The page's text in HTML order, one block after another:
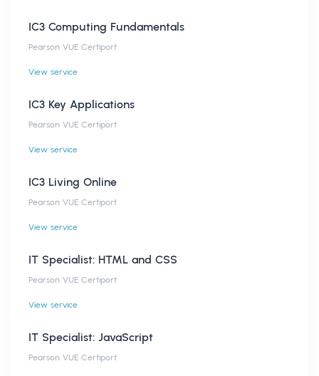
IC3 Computing Fundamentals
Pearson VUE Certiport
View service
IC3 Key Applications
Pearson VUE Certiport
View service
IC3 Living Online
Pearson VUE Certiport
View service
IT Specialist: HTML and CSS
Pearson VUE Certiport
View service
IT Specialist: JavaScript
Pearson VUE Certiport